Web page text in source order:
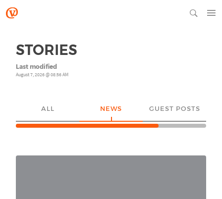
STORIES
Last modified
August 7, 2026 @ 08:56 AM
ALL NEWS GUEST POSTS